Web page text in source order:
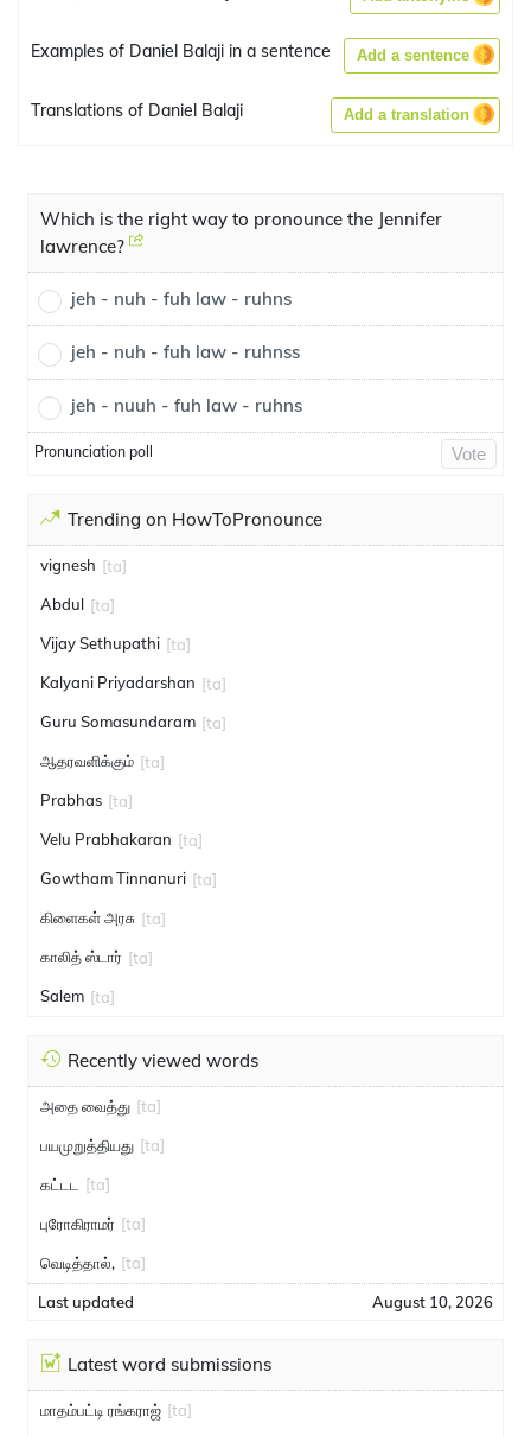
Examples of Daniel Balaji in a sentence Add a sentence
Translations of Daniel Balaji Add a translation
Which is the right way to pronounce the Jennifer
lawrence?
jeh - nuh - fuh law - ruhns
jeh - nuh - fuh law - ruhnss
jeh - nuuh - fuh law - ruhns
Pronunciation poll Vote
Trending on HowToPronounce
vignesh [ta]
Abdul [ta]
Vijay Sethupathi [ta]
Kalyani Priyadarshan [ta]
Guru Somasundaram [ta]
ஆதரவளிக்கும் [ta]
Prabhas [ta]
Velu Prabhakaran [ta]
Gowtham Tinnanuri [ta]
கிளைகள் அரசு [ta]
காலித் ஸ்டார் [ta]
Salem [ta]
Recently viewed words
அதை வைத்து [ta]
பயமுறுத்தியது [ta]
கட்டட [ta]
புரோகிராமர் [ta]
வெடித்தால், [ta]
Last updated August 10, 2026
Latest word submissions
மாதம்பட்டி ரங்கராஜ் [ta]